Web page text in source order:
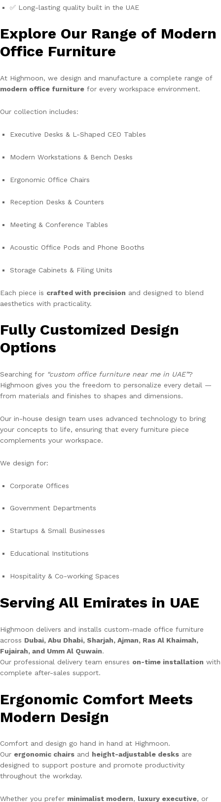
✅ Long-lasting quality built in the UAE
Explore Our Range of Modern
Office Furniture
At Highmoon, we design and manufacture a complete range of
modern office furniture for every workspace environment.
Our collection includes:
Executive Desks & L-Shaped CEO Tables
Modern Workstations & Bench Desks
Ergonomic Office Chairs
Reception Desks & Counters
Meeting & Conference Tables
Acoustic Office Pods and Phone Booths
Storage Cabinets & Filing Units
Each piece is crafted with precision and designed to blend
aesthetics with practicality.
Fully Customized Design
Options
Searching for “custom office furniture near me in UAE”?
Highmoon gives you the freedom to personalize every detail —
from materials and finishes to shapes and dimensions.
Our in-house design team uses advanced technology to bring
your concepts to life, ensuring that every furniture piece
complements your workspace.
We design for:
Corporate Offices
Government Departments
Startups & Small Businesses
Educational Institutions
Hospitality & Co-working Spaces
Serving All Emirates in UAE
Highmoon delivers and installs custom-made office furniture
across Dubai, Abu Dhabi, Sharjah, Ajman, Ras Al Khaimah,
Fujairah, and Umm Al Quwain.
Our professional delivery team ensures on-time installation with
complete after-sales support.
Ergonomic Comfort Meets
Modern Design
Comfort and design go hand in hand at Highmoon.
Our ergonomic chairs and height-adjustable desks are
designed to support posture and promote productivity
throughout the workday.
Whether you prefer minimalist modern, luxury executive, or